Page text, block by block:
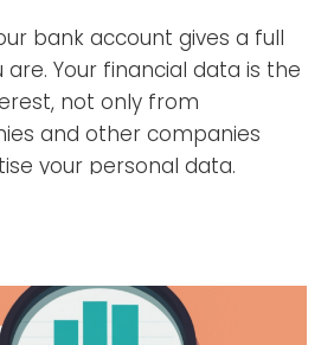
bank account gives a full
Your financial data is the
not only from
and other companies
your personal data.
governments have
in detail and report
on your account to the